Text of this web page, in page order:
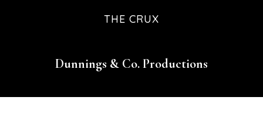
THE CRUX
Dunnings & Co. Productions